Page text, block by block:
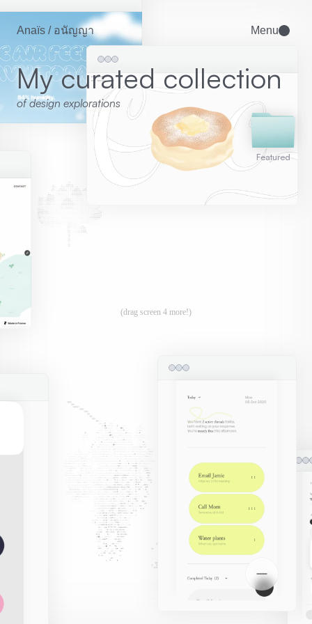
(drag screen 4 more!)
Anaïs / อนัญญา Menu
My curated collection
of design explorations
Featured